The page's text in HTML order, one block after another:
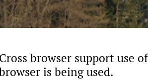
Cross browser support use
is being used.